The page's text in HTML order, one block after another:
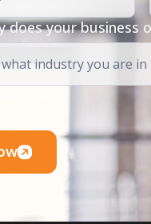
does your business